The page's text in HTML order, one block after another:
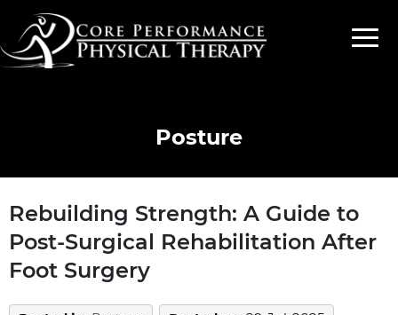
Posture
Rebuilding Strength: A Guide to
Post-Surgical Rehabilitation After
Foot Surgery